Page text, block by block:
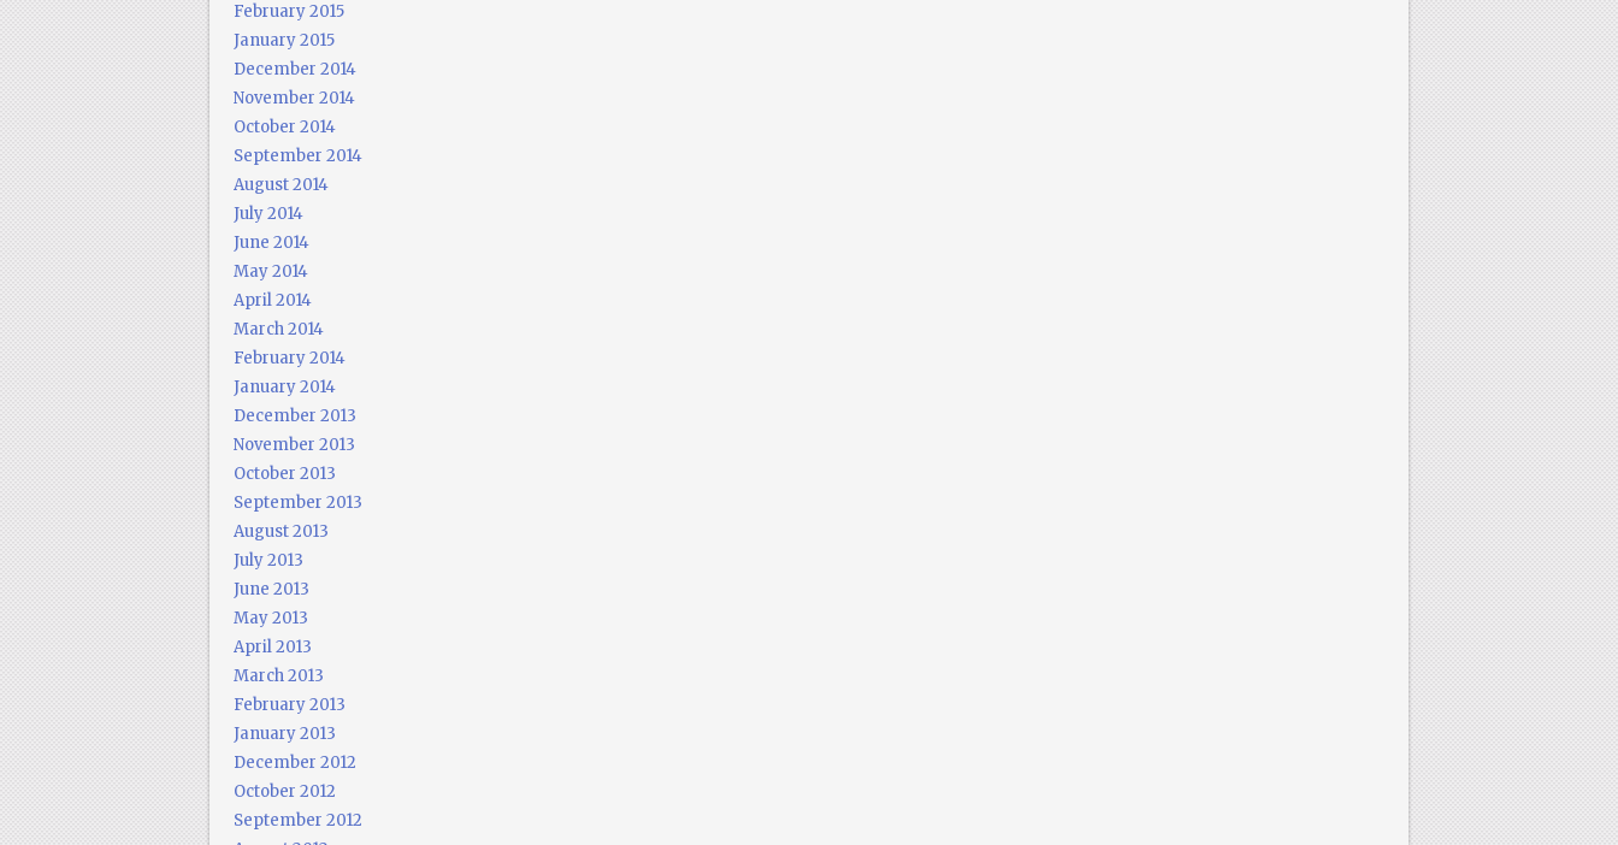
February 2015
January 2015
December 2014
November 2014
October 2014
September 2014
August 2014
July 2014
June 2014
May 2014
April 2014
March 2014
February 2014
January 2014
December 2013
November 2013
October 2013
September 2013
August 2013
July 2013
June 2013
May 2013
April 2013
March 2013
February 2013
January 2013
December 2012
October 2012
September 2012